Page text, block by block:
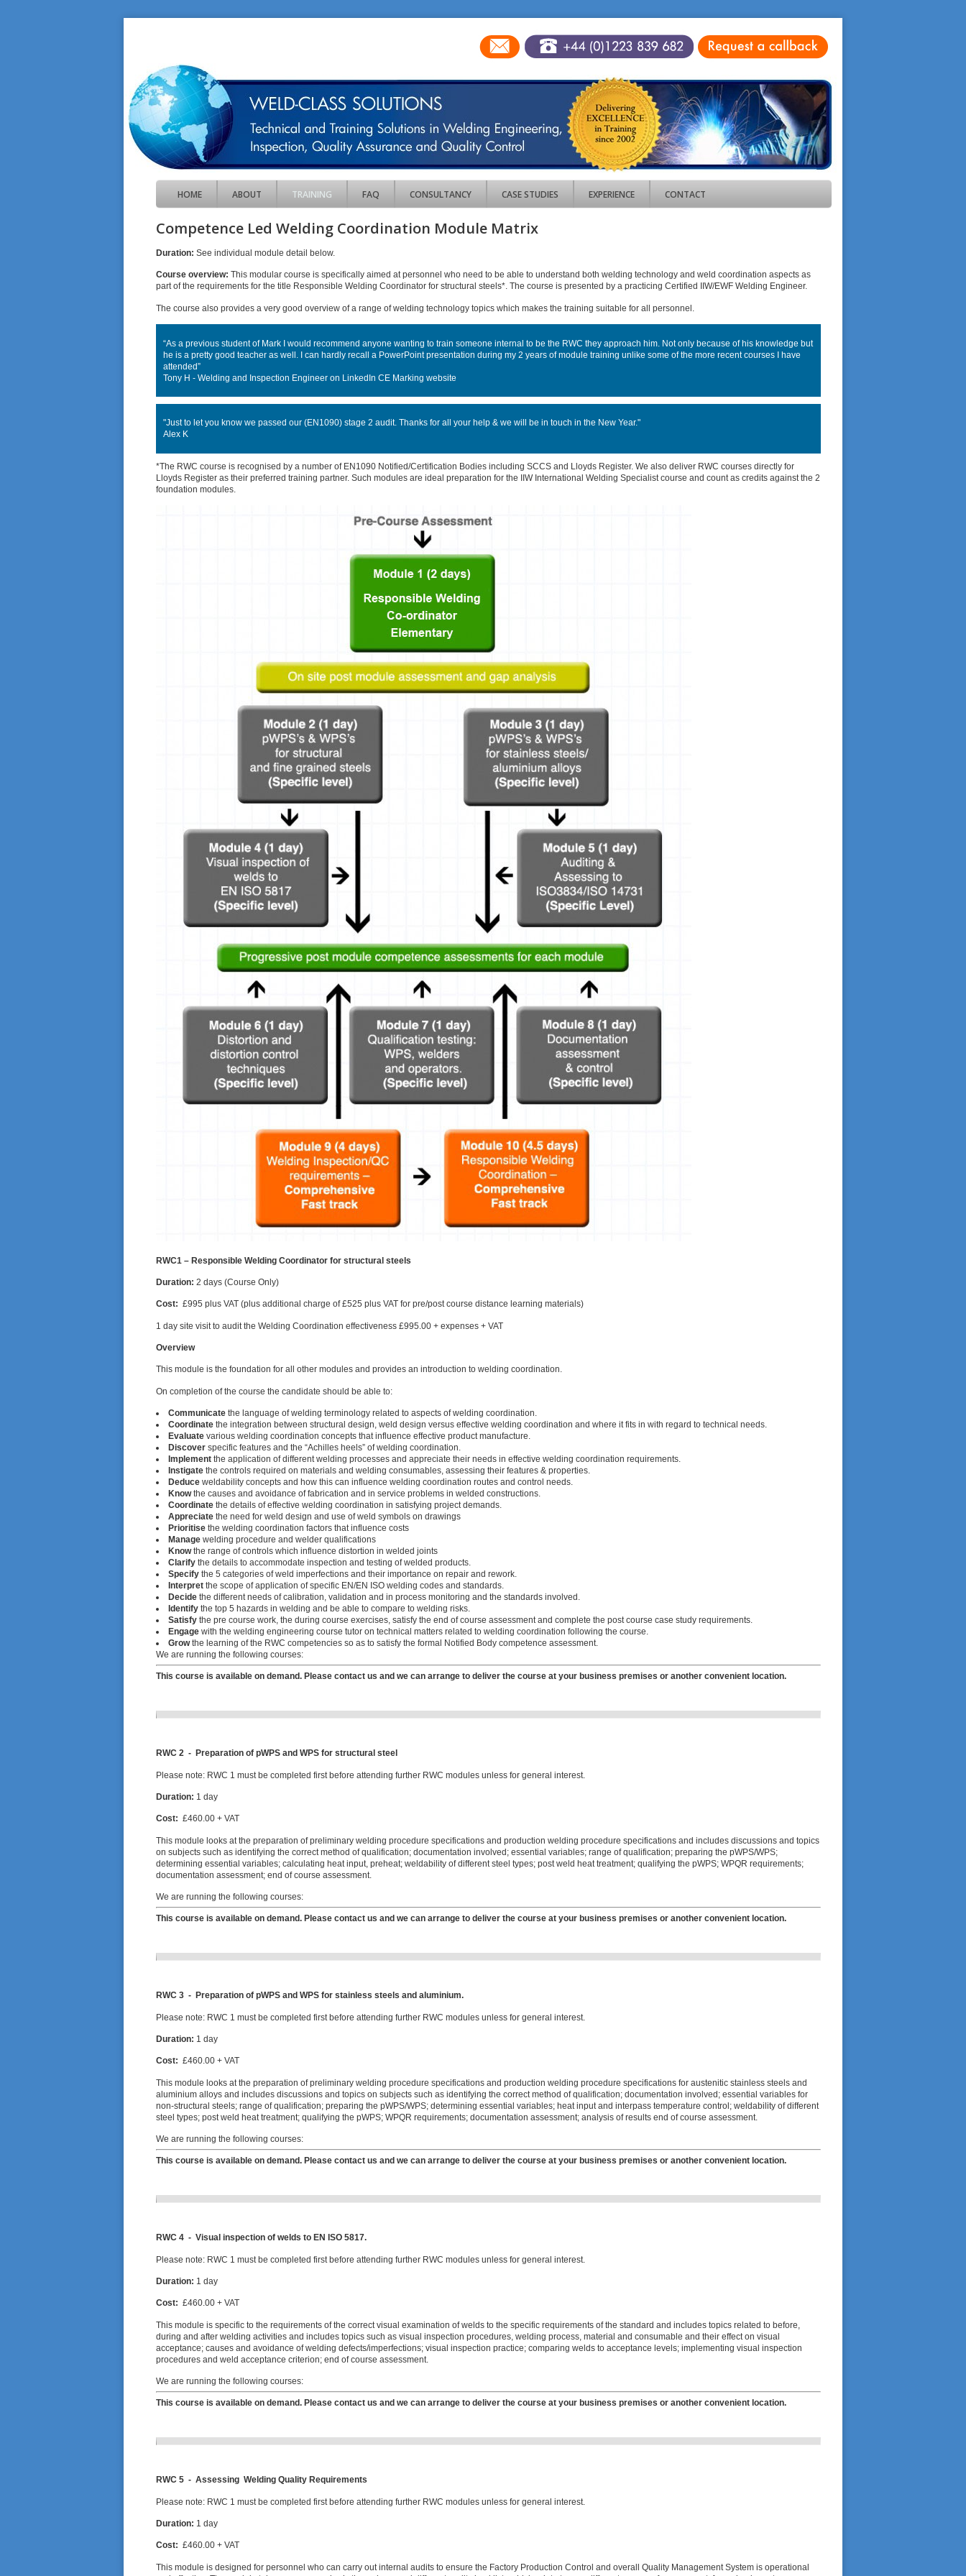
HOME ABOUT TRAINING FAQ CONSULTANCY CASE STUDIES EXPERIENCE CONTACT
Competence Led Welding Coordination Module Matrix
Duration: See individual module detail below.
Course overview: This modular course is specifically aimed at personnel who need to be able to understand both welding technology and weld coordination aspects as
part of the requirements for the title Responsible Welding Coordinator for structural steels*. The course is presented by a practicing Certified IIW/EWF Welding Engineer.
The course also provides a very good overview of a range of welding technology topics which makes the training suitable for all personnel.
“As a previous student of Mark I would recommend anyone wanting to train someone internal to be the RWC they approach him. Not only because of his knowledge but
he is a pretty good teacher as well. I can hardly recall a PowerPoint presentation during my 2 years of module training unlike some of the more recent courses I have
attended”
Tony H - Welding and Inspection Engineer on LinkedIn CE Marking website
"Just to let you know we passed our (EN1090) stage 2 audit. Thanks for all your help & we will be in touch in the New Year."
Alex K
*The RWC course is recognised by a number of EN1090 Notified/Certification Bodies including SCCS and Lloyds Register. We also deliver RWC courses directly for
Lloyds Register as their preferred training partner. Such modules are ideal preparation for the IIW International Welding Specialist course and count as credits against the 2
foundation modules.
RWC1 – Responsible Welding Coordinator for structural steels
Duration: 2 days (Course Only)
Cost: £995 plus VAT (plus additional charge of £525 plus VAT for pre/post course distance learning materials)
1 day site visit to audit the Welding Coordination effectiveness £995.00 + expenses + VAT
Overview
This module is the foundation for all other modules and provides an introduction to welding coordination.
On completion of the course the candidate should be able to:
Communicate the language of welding terminology related to aspects of welding coordination.
Coordinate the integration between structural design, weld design versus effective welding coordination and where it fits in with regard to technical needs.
Evaluate various welding coordination concepts that influence effective product manufacture.
Discover specific features and the “Achilles heels” of welding coordination.
Implement the application of different welding processes and appreciate their needs in effective welding coordination requirements.
Instigate the controls required on materials and welding consumables, assessing their features & properties.
Deduce weldability concepts and how this can influence welding coordination routes and control needs.
Knowthe causes and avoidance of fabrication and in service problems in welded constructions.
Coordinate the details of effective welding coordination in satisfying project demands.
Appreciate the need for weld design and use of weld symbols on drawings
Prioritise the welding coordination factors that influence costs
Manage welding procedure and welder qualifications
Knowthe range of controls which influence distortion in welded joints
Clarify the details to accommodate inspection and testing of welded products.
Specify the 5 categories of weld imperfections and their importance on repair and rework.
Interpret the scope of application of specific EN/EN ISO welding codes and standards.
Decide the different needs of calibration, validation and in process monitoring and the standards involved.
Identify the top 5 hazards in welding and be able to compare to welding risks.
Satisfy the pre course work, the during course exercises, satisfy the end of course assessment and complete the post course case study requirements.
Engage with the welding engineering course tutor on technical matters related to welding coordination following the course.
Growthe learning of the RWC competencies so as to satisfy the formal Notified Body competence assessment.
We are running the following courses:
This course is available on demand. Please contact us and we can arrange to deliver the course at your business premises or another convenient location.
RWC 2 - Preparation of pWPS and WPS for structural steel
Please note: RWC 1 must be completed first before attending further RWC modules unless for general interest.
Duration: 1 day
Cost: £460.00 + VAT
This module looks at the preparation of preliminary welding procedure specifications and production welding procedure specifications and includes discussions and topics
on subjects such as identifying the correct method of qualification; documentation involved; essential variables; range of qualification; preparing the pWPS/WPS;
determining essential variables; calculating heat input, preheat; weldability of different steel types; post weld heat treatment; qualifying the pWPS; WPQR requirements;
documentation assessment; end of course assessment.
We are running the following courses:
This course is available on demand. Please contact us and we can arrange to deliver the course at your business premises or another convenient location.
RWC 3 - Preparation of pWPS and WPS for stainless steels and aluminium.
Please note: RWC 1 must be completed first before attending further RWC modules unless for general interest.
Duration: 1 day
Cost: £460.00 + VAT
This module looks at the preparation of preliminary welding procedure specifications and production welding procedure specifications for austenitic stainless steels and
aluminium alloys and includes discussions and topics on subjects such as identifying the correct method of qualification; documentation involved; essential variables for
non-structural steels; range of qualification; preparing the pWPS/WPS; determining essential variables; heat input and interpass temperature control; weldability of different
steel types; post weld heat treatment; qualifying the pWPS; WPQR requirements; documentation assessment; analysis of results end of course assessment.
We are running the following courses:
This course is available on demand. Please contact us and we can arrange to deliver the course at your business premises or another convenient location.
RWC 4 - Visual inspection of welds to EN ISO 5817.
Please note: RWC 1 must be completed first before attending further RWC modules unless for general interest.
Duration: 1 day
Cost: £460.00 + VAT
This module is specific to the requirements of the correct visual examination of welds to the specific requirements of the standard and includes topics related to before,
during and after welding activities and includes topics such as visual inspection procedures, welding process, material and consumable and their effect on visual
acceptance; causes and avoidance of welding defects/imperfections; visual inspection practice; comparing welds to acceptance levels; implementing visual inspection
procedures and weld acceptance criterion; end of course assessment.
We are running the following courses:
This course is available on demand. Please contact us and we can arrange to deliver the course at your business premises or another convenient location.
RWC 5 - Assessing Welding Quality Requirements
Please note: RWC 1 must be completed first before attending further RWC modules unless for general interest.
Duration: 1 day
Cost: £460.00 + VAT
This module is designed for personnel who can carry out internal audits to ensure the Factory Production Control and overall Quality Management System is operational